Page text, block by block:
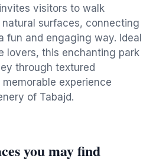
visitors to walk
surfaces, connecting
fun and engaging way. Ideal
lovers, this enchanting park
through textured
experience
of Tabajd.
you may find